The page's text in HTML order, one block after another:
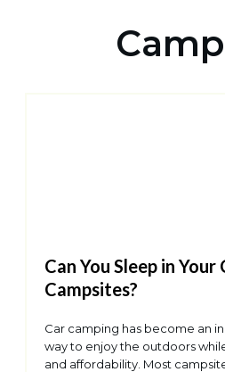
Can You Sleep in Your
Campsites?
Car camping has become an
way to enjoy the outdoors
and affordability. Most